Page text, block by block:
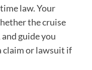
law. Your
the cruise
guide you
claim or lawsuit if